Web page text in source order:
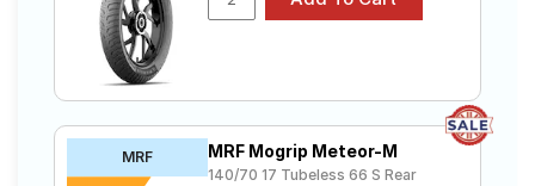
MRF
MRF Mogrip Meteor-M
140/70 17 Tubeless 66 S Rear